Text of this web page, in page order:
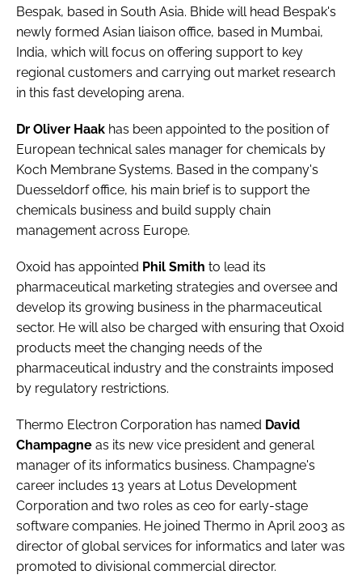
Password
Password
Remember me
Bespak, based in South Asia. Bhide will head Bespak's
newly formed Asian liaison office, based in Mumbai,
India, which will focus on offering support to key
regional customers and carrying out market research
in this fast developing arena.
Dr Oliver Haak has been appointed to the position of
European technical sales manager for chemicals by
Koch Membrane Systems. Based in the company's
Duesseldorf office, his main brief is to support the
chemicals business and build supply chain
management across Europe.
Oxoid has appointed Phil Smith to lead its
pharmaceutical marketing strategies and oversee and
develop its growing business in the pharmaceutical
sector. He will also be charged with ensuring that Oxoid
products meet the changing needs of the
pharmaceutical industry and the constraints imposed
by regulatory restrictions.
Thermo Electron Corporation has named David
Champagne as its new vice president and general
manager of its informatics business. Champagne's
career includes 13 years at Lotus Development
Corporation and two roles as ceo for early-stage
software companies. He joined Thermo in April 2003 as
director of global services for informatics and later was
promoted to divisional commercial director.